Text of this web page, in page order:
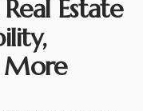
Estate
More